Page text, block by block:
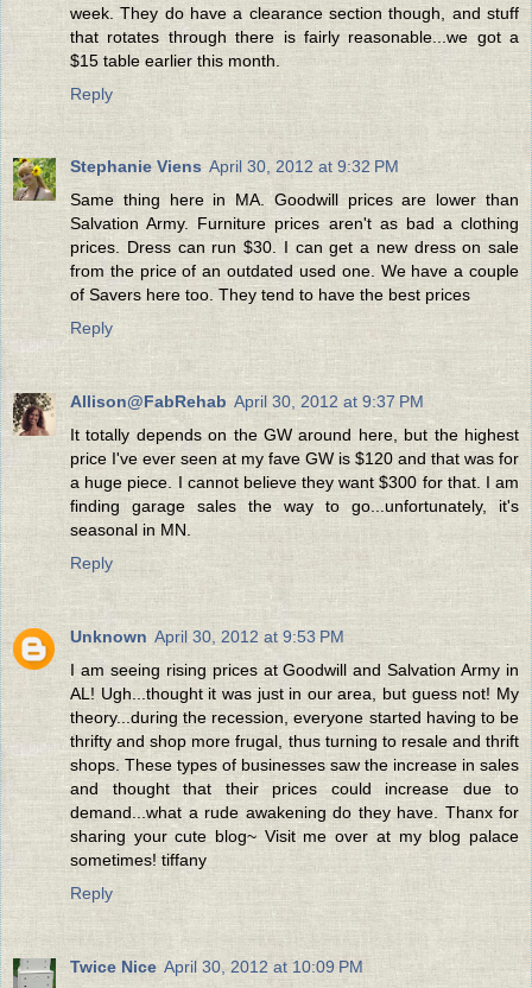
week. They do have a clearance section though, and stuff
that rotates through there is fairly reasonable...we got a
$15 table earlier this month.
Reply
Stephanie Viens April 30, 2012 at 9:32 PM
Same thing here in MA. Goodwill prices are lower than
Salvation Army. Furniture prices aren't as bad a clothing
prices. Dress can run $30. I can get a new dress on sale
from the price of an outdated used one. We have a couple
of Savers here too. They tend to have the best prices
Reply
Allison@FabRehab April 30, 2012 at 9:37 PM
It totally depends on the GW around here, but the highest
price I've ever seen at my fave GW is $120 and that was for
a huge piece. I cannot believe they want $300 for that. I am
finding garage sales the way to go...unfortunately, it's
seasonal in MN.
Reply
Unknown April 30, 2012 at 9:53 PM
I am seeing rising prices at Goodwill and Salvation Army in
AL! Ugh...thought it was just in our area, but guess not! My
theory...during the recession, everyone started having to be
thrifty and shop more frugal, thus turning to resale and thrift
shops. These types of businesses saw the increase in sales
and thought that their prices could increase due to
demand...what a rude awakening do they have. Thanx for
sharing your cute blog~ Visit me over at my blog palace
sometimes! tiffany
Reply
Twice Nice April 30, 2012 at 10:09 PM